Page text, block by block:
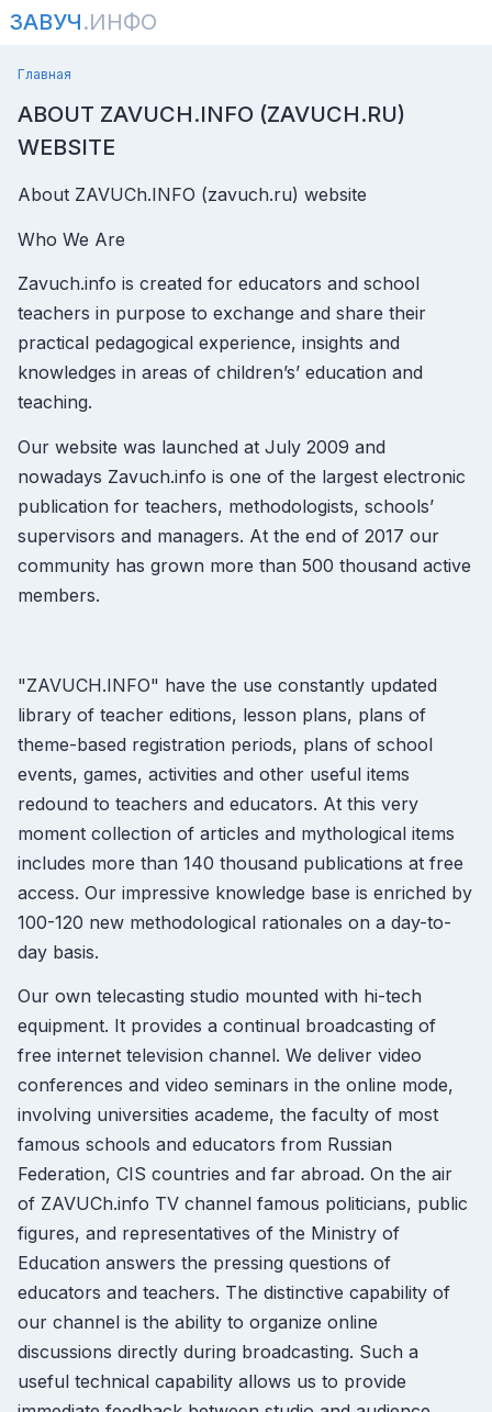
ЗАВУЧ.ИНФО
Главная
ABOUT ZAVUCH.INFO (ZAVUCH.RU)
WEBSITE
About ZAVUCh.INFO (zavuch.ru) website
Who We Are
Zavuch.info is created for educators and school
teachers in purpose to exchange and share their
practical pedagogical experience, insights and
knowledges in areas of children’s’ education and
teaching.
Our website was launched at July 2009 and
nowadays Zavuch.info is one of the largest electronic
publication for teachers, methodologists, schools’
supervisors and managers. At the end of 2017 our
community has grown more than 500 thousand active
members.
"ZAVUCH.INFO" have the use constantly updated
library of teacher editions, lesson plans, plans of
theme-based registration periods, plans of school
events, games, activities and other useful items
redound to teachers and educators. At this very
moment collection of articles and mythological items
includes more than 140 thousand publications at free
access. Our impressive knowledge base is enriched by
100-120 new methodological rationales on a day-to-
day basis.
Our own telecasting studio mounted with hi-tech
equipment. It provides a continual broadcasting of
free internet television channel. We deliver video
conferences and video seminars in the online mode,
involving universities academe, the faculty of most
famous schools and educators from Russian
Federation, CIS countries and far abroad. On the air
of ZAVUCh.info TV channel famous politicians, public
figures, and representatives of the Ministry of
Education answers the pressing questions of
educators and teachers. The distinctive capability of
our channel is the ability to organize online
discussions directly during broadcasting. Such a
useful technical capability allows us to provide